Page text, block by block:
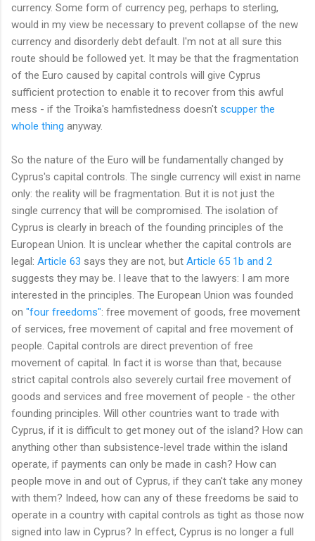
currency. Some form of currency peg, perhaps to sterling,
would in my view be necessary to prevent collapse of the new
currency and disorderly debt default. I'm not at all sure this
route should be followed yet. It may be that the fragmentation
of the Euro caused by capital controls will give Cyprus
sufficient protection to enable it to recover from this awful
mess - if the Troika's hamfistedness doesn't scupper the
whole thing anyway.
So the nature of the Euro will be fundamentally changed by
Cyprus's capital controls. The single currency will exist in name
only: the reality will be fragmentation. But it is not just the
single currency that will be compromised. The isolation of
Cyprus is clearly in breach of the founding principles of the
European Union. It is unclear whether the capital controls are
legal: Article 63 says they are not, but Article 65 1b and 2
suggests they may be. I leave that to the lawyers: I am more
interested in the principles. The European Union was founded
on "four freedoms": free movement of goods, free movement
of services, free movement of capital and free movement of
people. Capital controls are direct prevention of free
movement of capital. In fact it is worse than that, because
strict capital controls also severely curtail free movement of
goods and services and free movement of people - the other
founding principles. Will other countries want to trade with
Cyprus, if it is difficult to get money out of the island? How can
anything other than subsistence-level trade within the island
operate, if payments can only be made in cash? How can
people move in and out of Cyprus, if they can't take any money
with them? Indeed, how can any of these freedoms be said to
operate in a country with capital controls as tight as those now
signed into law in Cyprus? In effect, Cyprus is no longer a full